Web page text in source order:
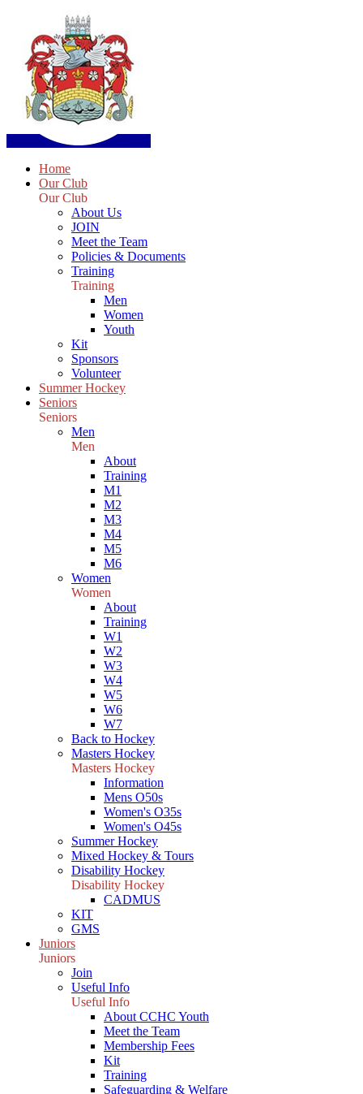
Home
Our Club
Our Club
About Us
JOIN
Meet the Team
Policies & Documents
Training
Training
Men
Women
Youth
Kit
Sponsors
Volunteer
Summer Hockey
Seniors
Seniors
Men
Men
About
Training
M1
M2
M3
M4
M5
M6
Women
Women
About
Training
W1
W2
W3
W4
W5
W6
W7
Back to Hockey
Masters Hockey
Masters Hockey
Information
Mens O50s
Women's O35s
Women's O45s
Summer Hockey
Mixed Hockey & Tours
Disability Hockey
Disability Hockey
CADMUS
KIT
GMS
Juniors
Juniors
Join
Useful Info
Useful Info
About CCHC Youth
Meet the Team
Membership Fees
Kit
Training
Safeguarding & Welfare